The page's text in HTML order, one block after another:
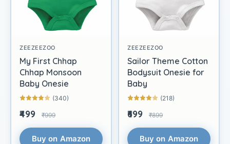
ZEEZEEZOO
My First Chhap
Chhap Monsoon
Baby Onesie
(340)
₹499 ₹999
Buy on Amazon
ZEEZEEZOO
Sailor Theme Cotton
Bodysuit Onesie for
Baby
(218)
₹699 ₹899
Buy on Amazon